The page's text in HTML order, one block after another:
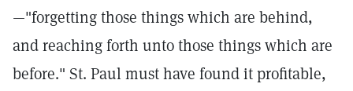
—"forgetting those things which are behind,
and reaching forth unto those things which are
before." St. Paul must have found it profitable,